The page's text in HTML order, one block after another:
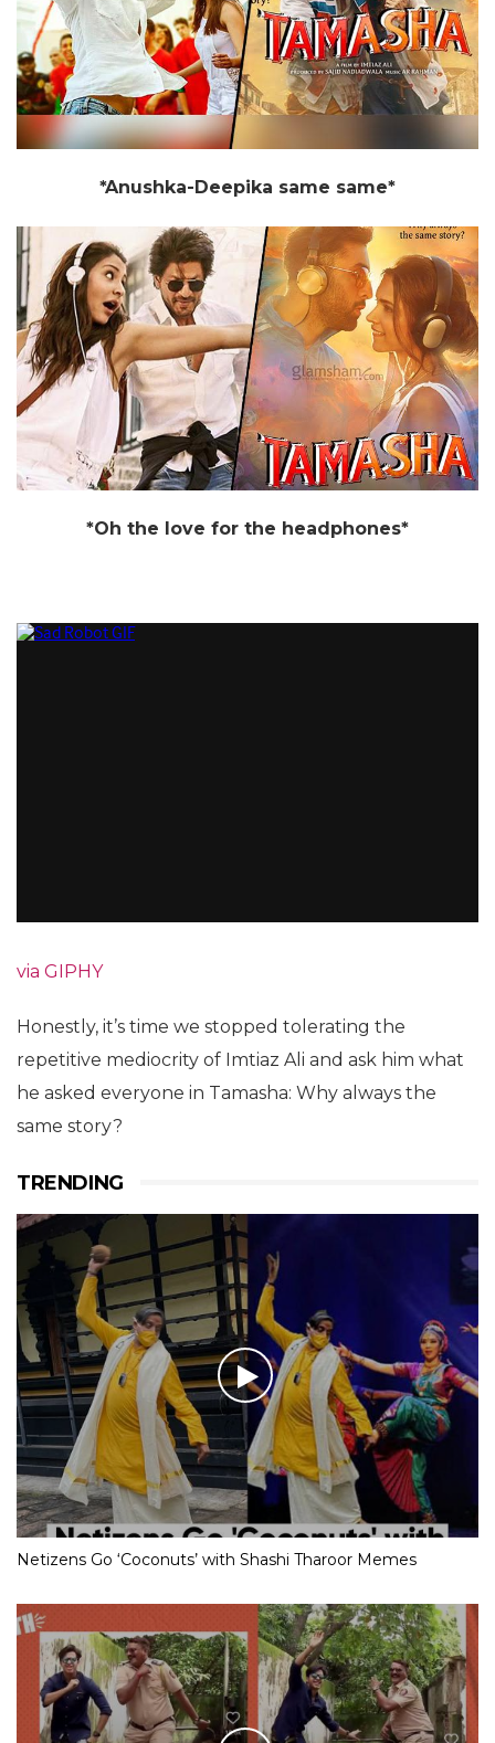
*Anushka-Deepika same same*
*Oh the love for the headphones*
via GIPHY
Honestly, it’s time we stopped tolerating the
repetitive mediocrity of Imtiaz Ali and ask him what
he asked everyone in Tamasha: Why always the
same story?
TRENDING
Netizens Go ‘Coconuts’ with Shashi Tharoor Memes